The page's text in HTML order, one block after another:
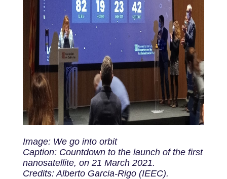
Image: We go into orbit
Caption: Countdown to the launch of the first
nanosatellite, on 21 March 2021.
Credits: Alberto Garcia-Rigo (IEEC).